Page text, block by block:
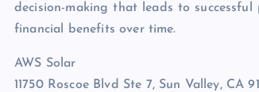
decision-making that leads to
financial benefits over time.
AWS Solar
11750 Roscoe Blvd Ste 7, Sun Valley, CA